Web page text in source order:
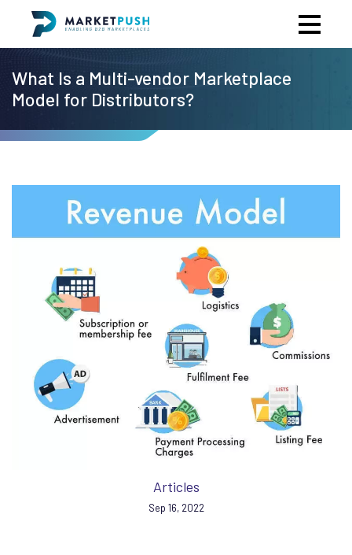
What Is a Multi-vendor Marketplace
Model for Distributors?
Articles
Sep 16, 2022